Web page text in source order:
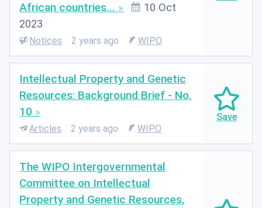
African countries...
10 Oct
2023
Notices 2 years ago WIPO
Intellectual Property and Genetic
Resources: Background Brief - No.
10
Articles 2 years ago WIPO
The WIPO Intergovernmental
Committee on Intellectual
Property and Genetic Resources,